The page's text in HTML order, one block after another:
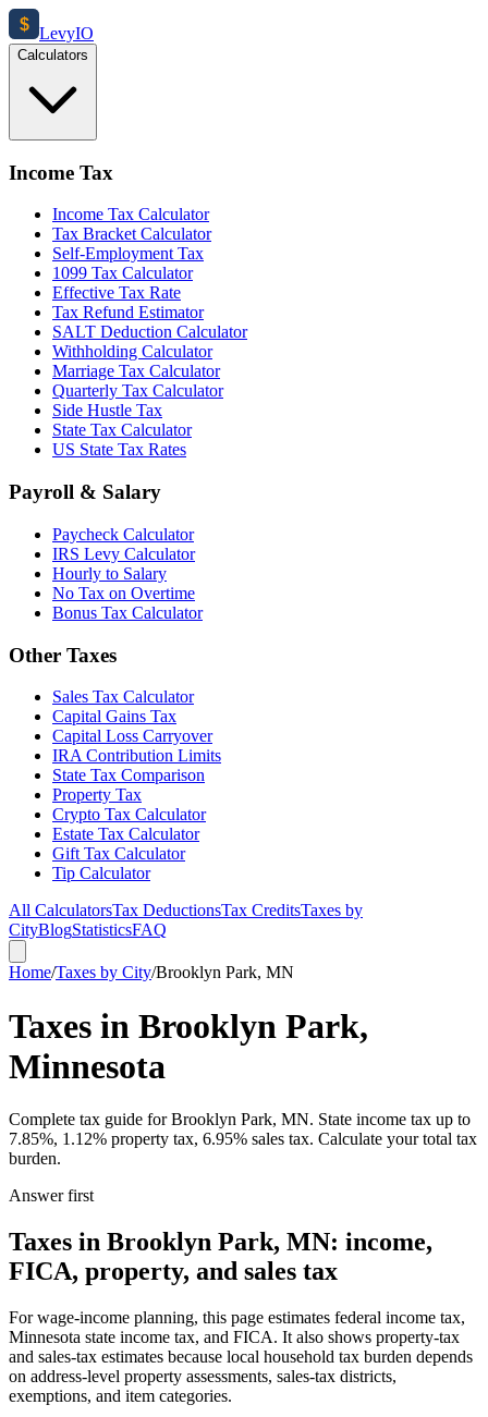
$ LevyIO
Calculators
Income Tax
Income Tax Calculator
Tax Bracket Calculator
Self-Employment Tax
1099 Tax Calculator
Effective Tax Rate
Tax Refund Estimator
SALT Deduction Calculator
Withholding Calculator
Marriage Tax Calculator
Quarterly Tax Calculator
Side Hustle Tax
State Tax Calculator
US State Tax Rates
Payroll & Salary
Paycheck Calculator
IRS Levy Calculator
Hourly to Salary
No Tax on Overtime
Bonus Tax Calculator
Other Taxes
Sales Tax Calculator
Capital Gains Tax
Capital Loss Carryover
IRA Contribution Limits
State Tax Comparison
Property Tax
Crypto Tax Calculator
Estate Tax Calculator
Gift Tax Calculator
Tip Calculator
All CalculatorsTax DeductionsTax CreditsTaxes by
CityBlogStatisticsFAQ
Home/Taxes by City/Brooklyn Park, MN
Taxes in Brooklyn Park,
Minnesota
Complete tax guide for Brooklyn Park, MN. State income tax up to
7.85%, 1.12% property tax, 6.95% sales tax. Calculate your total tax
burden.
Answer first
Taxes in Brooklyn Park, MN: income,
FICA, property, and sales tax
For wage-income planning, this page estimates federal income tax,
Minnesota state income tax, and FICA. It also shows property-tax
and sales-tax estimates because local household tax burden depends
on address-level property assessments, sales-tax districts,
exemptions, and item categories.